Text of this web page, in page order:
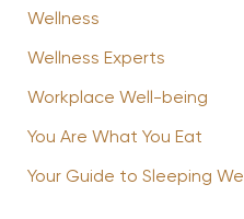
Wellness
Wellness Experts
Workplace Well-being
You Are What You Eat
Your Guide to Sleeping Well